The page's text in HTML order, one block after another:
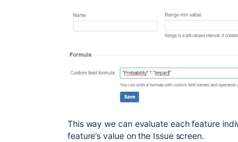
This way we can evaluate each feature
feature’s value on the Issue screen.